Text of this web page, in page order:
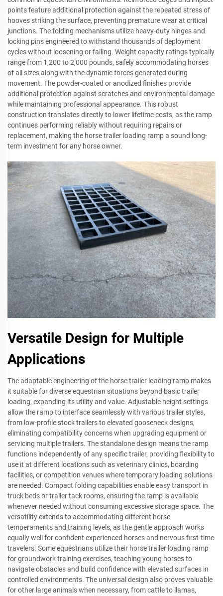
points feature additional protection against the repeated stress of
hooves striking the surface, preventing premature wear at critical
junctions. The folding mechanisms utilize heavy-duty hinges and
locking pins engineered to withstand thousands of deployment
cycles without loosening or failing. Weight capacity ratings typically
range from 1,200 to 2,000 pounds, safely accommodating horses
of all sizes along with the dynamic forces generated during
movement. The powder-coated or anodized finishes provide
additional protection against scratches and environmental damage
while maintaining professional appearance. This robust
construction translates directly to lower lifetime costs, as the ramp
continues performing reliably without requiring repairs or
replacement, making the horse trailer loading ramp a sound long-
term investment for any horse owner.
Versatile Design for Multiple
Applications
The adaptable engineering of the horse trailer loading ramp makes
it suitable for diverse equestrian situations beyond basic trailer
loading, expanding its utility and value. Adjustable height settings
allow the ramp to interface seamlessly with various trailer styles,
from low-profile stock trailers to elevated gooseneck designs,
eliminating compatibility concerns when upgrading equipment or
servicing multiple trailers. The standalone design means the ramp
functions independently of any specific trailer, providing flexibility to
use it at different locations such as veterinary clinics, boarding
facilities, or competition venues where temporary loading solutions
are needed. Compact folding capabilities enable easy transport in
truck beds or trailer tack rooms, ensuring the ramp is available
whenever needed without consuming excessive storage space. The
versatility extends to accommodating different horse
temperaments and training levels, as the gentle approach works
equally well for confident experienced horses and nervous first-time
travelers. Some equestrians utilize their horse trailer loading ramp
for groundwork training exercises, teaching young horses to
navigate obstacles and build confidence with elevated surfaces in
controlled environments. The universal design also proves valuable
for other large animals when necessary, from cattle to llamas,